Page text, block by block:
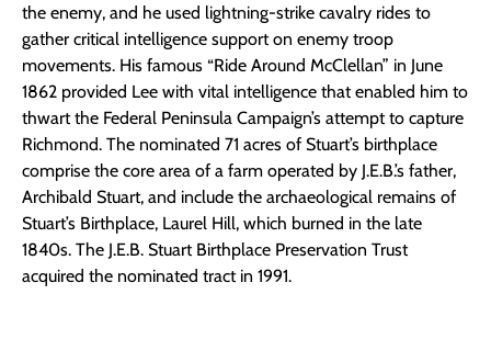
the enemy, and he used lightning-strike cavalry rides to
gather critical intelligence support on enemy troop
movements. His famous “Ride Around McClellan” in June
1862 provided Lee with vital intelligence that enabled him to
thwart the Federal Peninsula Campaign’s attempt to capture
Richmond. The nominated 71 acres of Stuart’s birthplace
comprise the core area of a farm operated by J.E.B.’s father,
Archibald Stuart, and include the archaeological remains of
Stuart’s Birthplace, Laurel Hill, which burned in the late
1840s. The J.E.B. Stuart Birthplace Preservation Trust
acquired the nominated tract in 1991.